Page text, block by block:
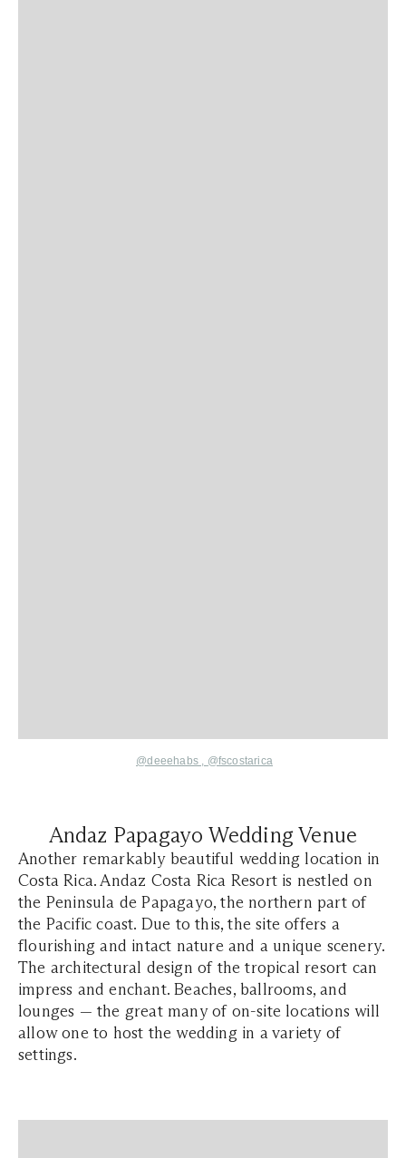
@deeehabs , @fscostarica
Andaz Papagayo Wedding Venue
Another remarkably beautiful wedding location in
Costa Rica. Andaz Costa Rica Resort is nestled on
the Peninsula de Papagayo, the northern part of
the Pacific coast. Due to this, the site offers a
flourishing and intact nature and a unique scenery.
The architectural design of the tropical resort can
impress and enchant. Beaches, ballrooms, and
lounges — the great many of on-site locations will
allow one to host the wedding in a variety of
settings.